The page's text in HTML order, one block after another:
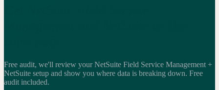
Free audit, we'll review your NetSuite Field Service Management +
NetSuite setup and show you where data is breaking down. Free
audit included.